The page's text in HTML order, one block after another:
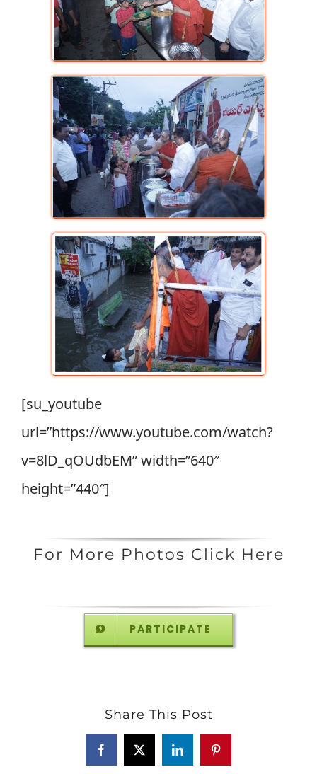
[su_youtube
url=”https://www.youtube.com/watch?
v=8lD_qOUdbEM” width=”640″
height=”440″]
For More Photos Click Here
PARTICIPATE
Share This Post